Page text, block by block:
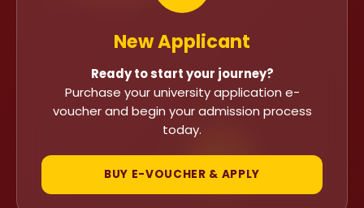
New Applicant
Ready to start your journey?
Purchase your university application e-
voucher and begin your admission process
today.
BUY E-VOUCHER & APPLY